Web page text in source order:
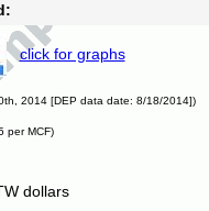
click for graphs
2014 [DEP data date: 8/18/2014])
per MCF)
dollars